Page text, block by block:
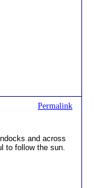
Permalink
and across
to follow the sun.